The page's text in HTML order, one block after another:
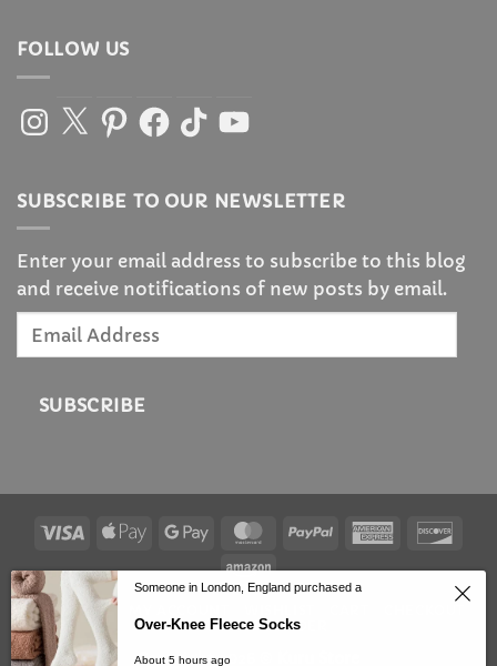
FOLLOW US
Instagram
X PinterestFacebook
TikTokYouTube
SUBSCRIBE TO OUR NEWSLETTER
Enter your email address to subscribe to this blog
and receive notifications of new posts by email.
SUBSCRIBE
Visa
Apple
Google
MasterCardPayPal
American
Amazon
HOMEPAGE
TRACK YOUR ORDER
Copyright 2026 ©
Someone in London, England purchased a
Over-Knee Fleece Socks
About 5 hours ago